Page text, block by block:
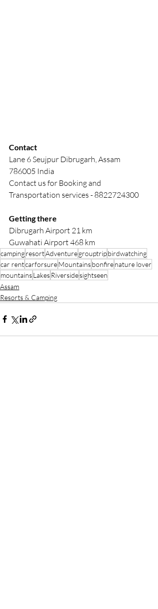
Contact
Lane 6 Seujpur Dibrugarh, Assam
786005 India
Contact us for Booking and
Transportation services - 8822724300
Getting there
Dibrugarh Airport 21 km
Guwahati Airport 468 km
campingresortAdventuregrouptripbirdwatching
car rentcarforsureMountainsbonfirenature lover
mountainsLakesRiversidesightseen
Assam
Resorts & Camping